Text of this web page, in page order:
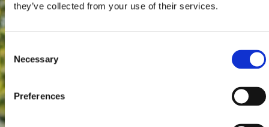
they’ve collected from your use of their services.
Consent
Selection
Necessary
Preferences